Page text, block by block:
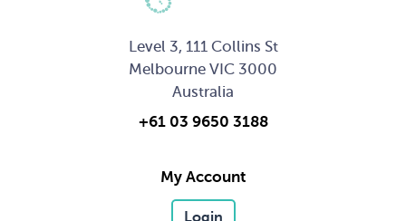
Level 3, 111 Collins St
Melbourne VIC 3000
Australia
+61 03 9650 3188
My Account
Login